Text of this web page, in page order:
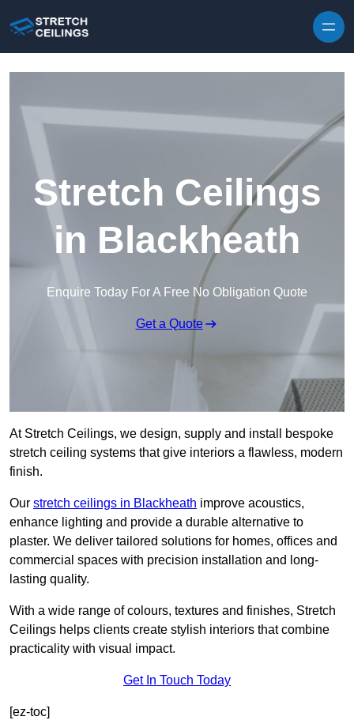
Stretch Ceilings
in Blackheath
Enquire Today For A Free No Obligation Quote
Get a Quote
At Stretch Ceilings, we design, supply and install bespoke
stretch ceiling systems that give interiors a flawless, modern
finish.
Our stretch ceilings in Blackheath improve acoustics,
enhance lighting and provide a durable alternative to
plaster. We deliver tailored solutions for homes, offices and
commercial spaces with precision installation and long-
lasting quality.
With a wide range of colours, textures and finishes, Stretch
Ceilings helps clients create stylish interiors that combine
practicality with visual impact.
Get In Touch Today
[ez-toc]